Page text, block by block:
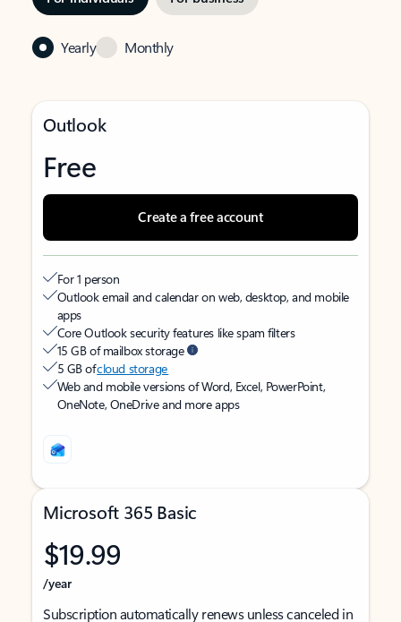
Yearly Monthly
Outlook
Free
Create a free account
For 1 person
Outlook email and calendar on web, desktop, and mobile
apps
Core Outlook security features like spam filters
15 GB of mailbox storage
5 GB ofcloud storage
Web and mobile versions of Word, Excel, PowerPoint,
OneNote, OneDrive and more apps
Microsoft 365 Basic
$19.99
/year
Subscription automatically renews unless canceled in